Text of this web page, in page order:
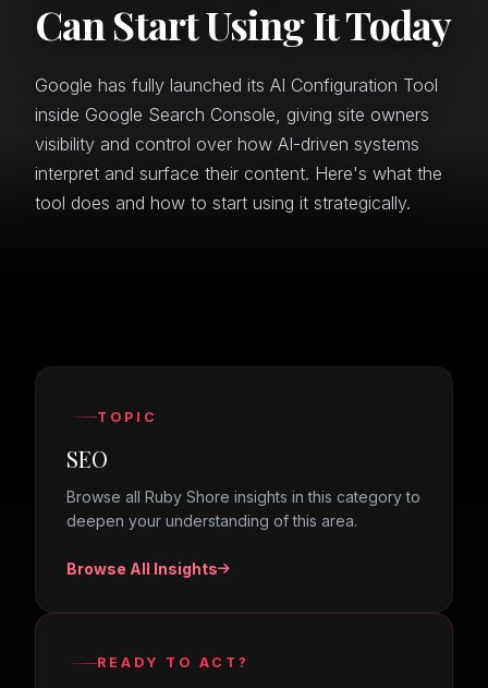
Can Start Using It Today
Google has fully launched its AI Configuration Tool
inside Google Search Console, giving site owners
visibility and control over how AI-driven systems
interpret and surface their content. Here's what the
tool does and how to start using it strategically.
TOPIC
SEO
Browse all Ruby Shore insights in this category to
deepen your understanding of this area.
Browse All Insights
READY TO ACT?